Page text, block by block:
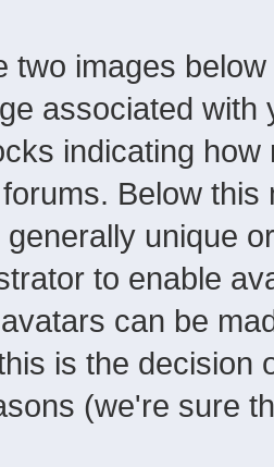
two images
associated
indicating
Below
unique
to enable
can be
is the decision
(we're sure